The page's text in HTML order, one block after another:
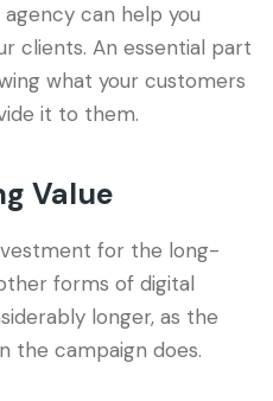
can help you
clients. An essential part
what your customers
it to them.
Value
for the long-
forms of digital
longer, as the
the campaign does.